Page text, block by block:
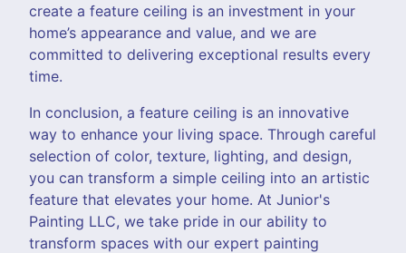
create a feature ceiling is an investment in your
home’s appearance and value, and we are
committed to delivering exceptional results every
time.
In conclusion, a feature ceiling is an innovative
way to enhance your living space. Through careful
selection of color, texture, lighting, and design,
you can transform a simple ceiling into an artistic
feature that elevates your home. At Junior's
Painting LLC, we take pride in our ability to
transform spaces with our expert painting